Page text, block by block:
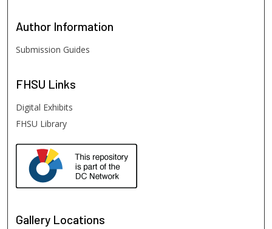
Author Information
Submission Guides
FHSU Links
Digital Exhibits
FHSU Library
Gallery Locations